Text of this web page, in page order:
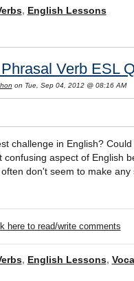
, English Lessons
Verb ESL
on Tue, Sep 04, 2012 @ 08:16 AM
challenge in English? Could
aspect of English
don't seem to make any
here to read/write comments
, English Lessons,